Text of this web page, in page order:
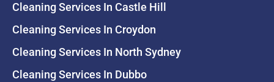
Cleaning Services In Castle Hill
Cleaning Services In Croydon
Cleaning Services In North Sydney
Cleaning Services In Dubbo